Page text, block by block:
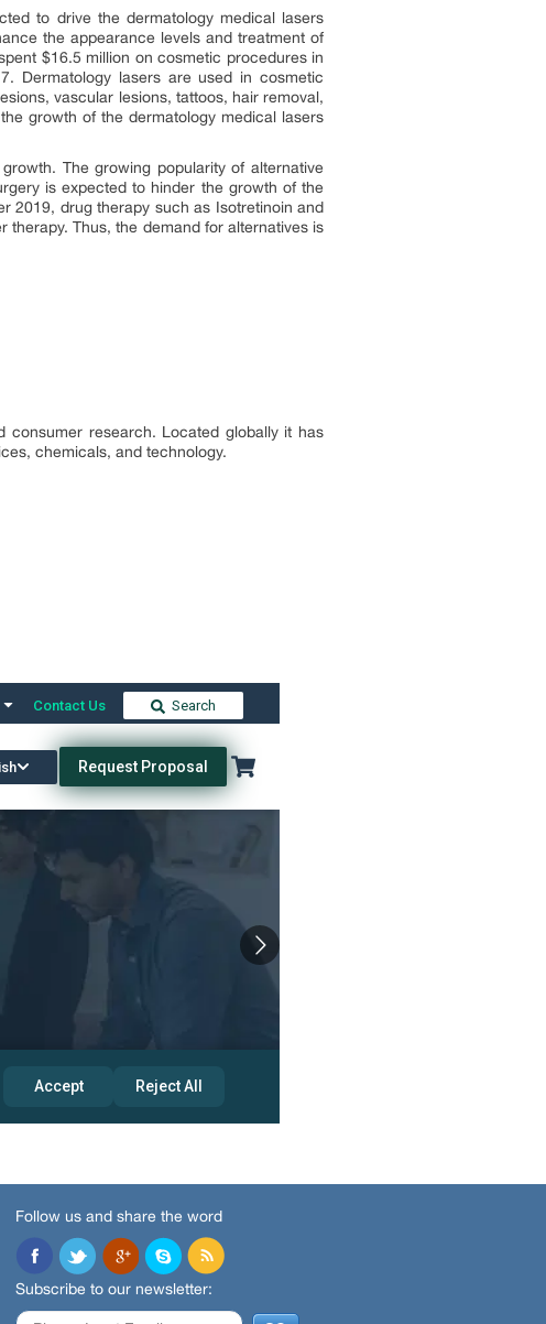
to drive the dermatology medical lasers
the appearance levels and treatment of
$16.5 million on cosmetic procedures in
Dermatology lasers are used in cosmetic
vascular lesions, tattoos, hair removal,
growth of the dermatology medical lasers
The growing popularity of alternative
is expected to hinder the growth of the
2019, drug therapy such as Isotretinoin and
Thus, the demand for alternatives is
consumer research. Located globally it has
chemicals, and technology.
Follow us and share the word
Subscribe to our newsletter: